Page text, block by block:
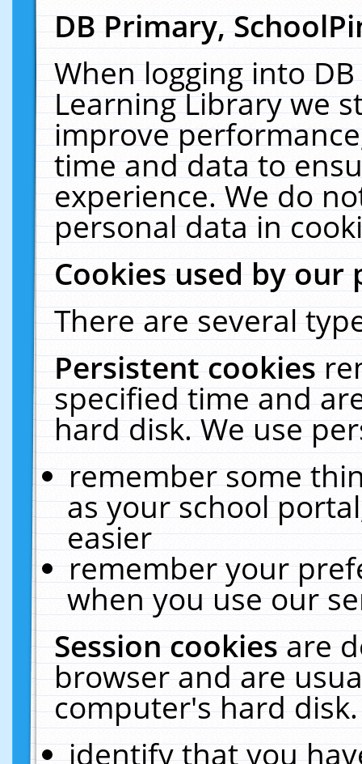
DB Primary,
When logging into
Learning Library we
improve
time and data to
experience. We do
personal data in
Cookies used by our
There are several
Persistent cookies
specified time and
hard disk. We use
remember some
as your school
easier
remember your
when you use our
Session cookiesare
browser and are
computer's hard
identify that you